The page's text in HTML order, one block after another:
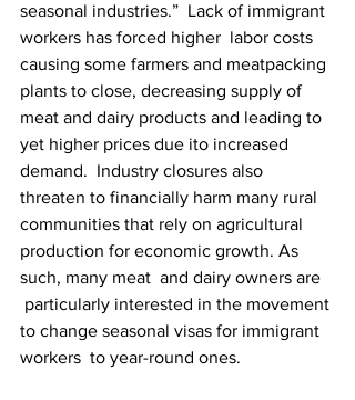
seasonal industries.”  Lack of immigrant
workers has forced higher  labor costs
causing some farmers and meatpacking
plants to close, decreasing supply of
meat and dairy products and leading to
yet higher prices due ito increased
demand.  Industry closures also
threaten to financially harm many rural
communities that rely on agricultural
production for economic growth. As
such, many meat  and dairy owners are
particularly interested in the movement
to change seasonal visas for immigrant
workers  to year-round ones.